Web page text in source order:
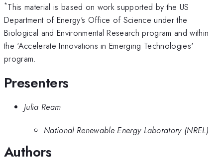
*This material is based on work supported by the US
Department of Energy's Office of Science under the
Biological and Environmental Research program and within
the 'Accelerate Innovations in Emerging Technologies'
program.
Presenters
Julia Ream
National Renewable Energy Laboratory (NREL)
Authors